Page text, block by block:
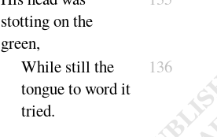
stotting on the
green,
While still the
tongue to word it
tried.
136